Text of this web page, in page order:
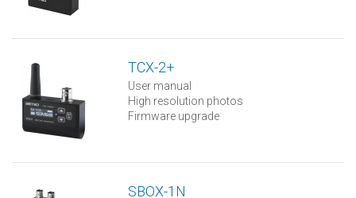
TCX-2+
User manual
High resolution photos
Firmware upgrade
SBOX-1N